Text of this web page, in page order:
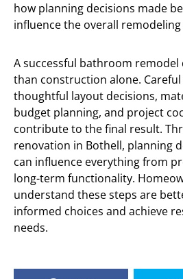
how planning decisions made
influence the overall
A successful bathroom
than construction alone.
thoughtful layout decisions,
budget planning, and project
contribute to the final result.
renovation in Bothell, planning
can influence everything from
long-term functionality.
understand these steps are
informed choices and achieve
needs.